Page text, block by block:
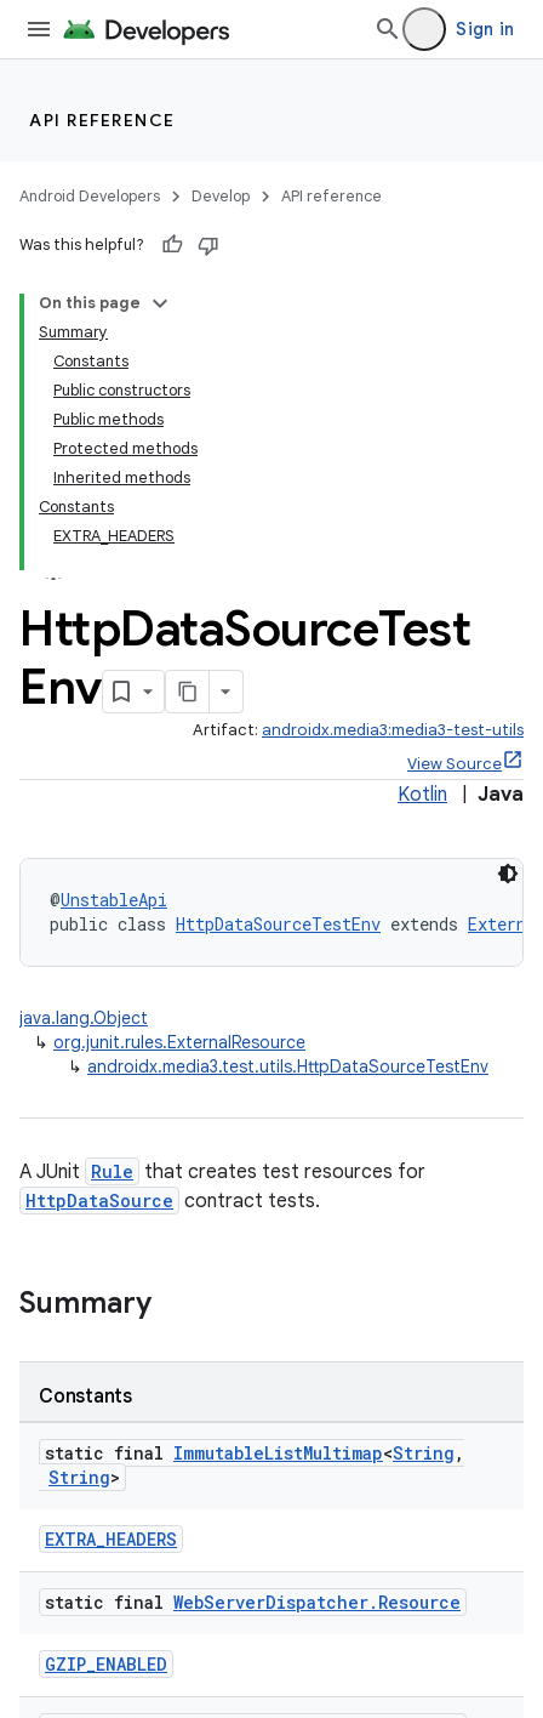
Sign in
API REFERENCE
Android Developers Develop API reference
Was this helpful?
On this page
Summary
Constants
Public constructors
Public methods
Protected methods
Inherited methods
Constants
EXTRA_HEADERS
HttpDataSourceTest
Env
Artifact: androidx.media3:media3-test-utils
View Source
Kotlin Java
@UnstableApi
public class HttpDataSourceTestEnv extends
java.lang.Object
↳ org.junit.rules.ExternalResource
↳ androidx.media3.test.utils.HttpDataSourceTestEnv
A JUnit Rule that creates test resources for
HttpDataSource contract tests.
Summary
Constants
static final ImmutableListMultimap<String ,
String>
EXTRA_HEADERS
static final WebServerDispatcher. Resource
GZIP_ENABLED